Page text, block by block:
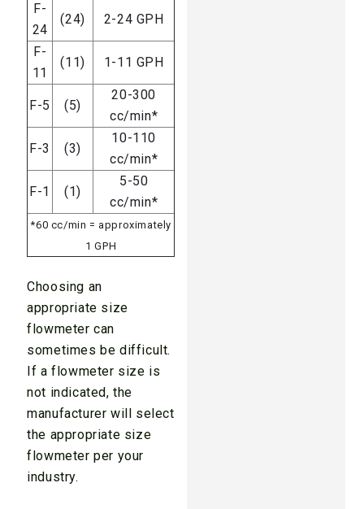
F-
24
(24) 2-24 GPH
F-
11
(11) 1-11 GPH
F-5 (5)
20-300
cc/min*
F-3 (3)
10-110
cc/min*
F-1 (1)
5-50
cc/min*
*60 cc/min = approximately
1 GPH
Choosing an
appropriate size
flowmeter can
sometimes be difficult.
If a flowmeter size is
not indicated, the
manufacturer will select
the appropriate size
flowmeter per your
industry.